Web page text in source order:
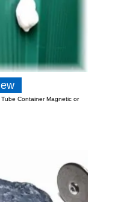
Container Magnetic or